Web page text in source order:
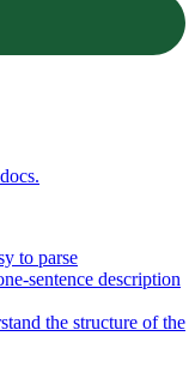
to parse
sentence description
the structure of the